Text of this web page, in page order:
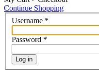
Continue Shopping
Username *
Password *
Log in